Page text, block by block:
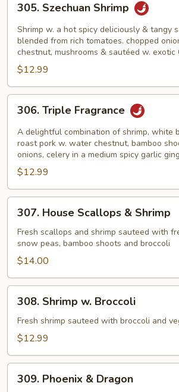
Szechuan
Shrimp
305. Szechuan Shrimp
Shrimp w. a hot spicy deliciously & tangy
blended from rich tomatoes. chopped
chestnut, mushrooms & sautéed w. exotic
$12.99
Triple
Fragrance
306. Triple Fragrance
A delightful combination of shrimp, white
roast pork w. water chestnut, bamboo
onions, celery in a medium spicy garlic
$12.99
House
Scallops
Shrimp
307. House Scallops & Shrimp
Fresh scallops and shrimp sauteed with
snow peas, bamboo shoots and broccoli
$14.00
Shrimp
Broccoli
308. Shrimp w. Broccoli
Fresh shrimp sauteed with broccoli and
$12.99
Phoenix
309. Phoenix & Dragon